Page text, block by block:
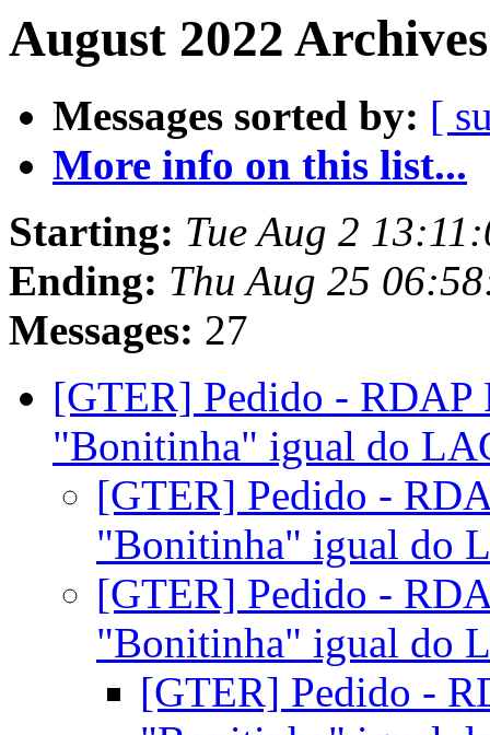
August 2022
Messages sorted by: [
More info on this list...
Starting: Tue Aug 2
Ending: Thu Aug 25
Messages: 27
[GTER] Pedido - RDAP
"Bonitinha" igual do
[GTER] Pedido -
"Bonitinha" igual do
[GTER] Pedido -
"Bonitinha" igual do
[GTER] Pedido -